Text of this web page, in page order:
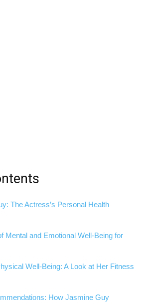
The Actress’s Personal Health
Mental and Emotional Well-Being ‍for
Well-Being: A Look at Her Fitness
How ‍Jasmine Guy